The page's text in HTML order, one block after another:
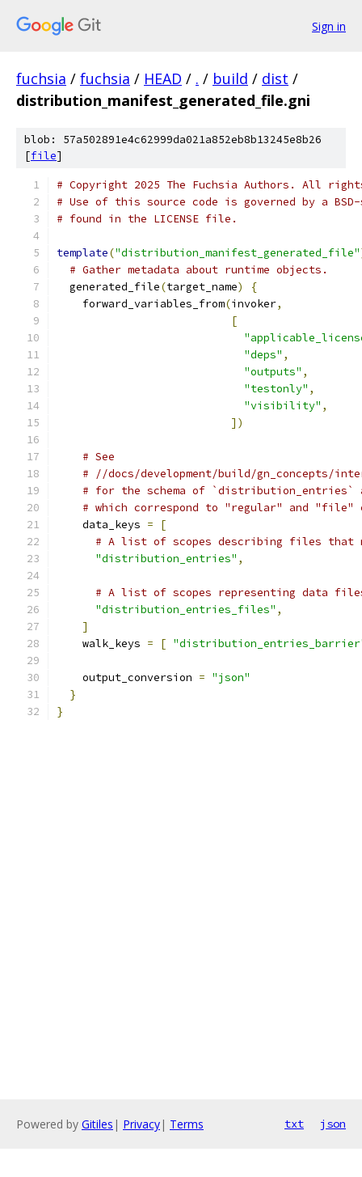
Sign in
fuchsia / fuchsia / HEAD / . / build / dist /
distribution_manifest_generated_file.gni
blob: 57a502891e4c62999da021a852eb8b13245e8b26
[file]
# Copyright 2025 The Fuchsia Authors. All
# Use of this source code is governed by a
# found in the LICENSE file.
template("distribution_manifest_generated_file"
# Gather metadata about runtime objects.
  generated_file
(target_name)
{
    forward_variables_from
(invoker,
[
"deps" ,
"outputs" ,
"testonly" ,
"visibility" ,
])
# See
# //docs/development/build/gn_concepts/
# for the schema of
# which correspond to "regular" and
    data_keys
=
[
# A list of scopes describing files that
"distribution_entries" ,
# A list of scopes representing data
"distribution_entries_files" ,
]
    walk_keys
= [
    output_conversion
= "json"
}
}
Powered by Gitiles | Privacy| Terms txt json